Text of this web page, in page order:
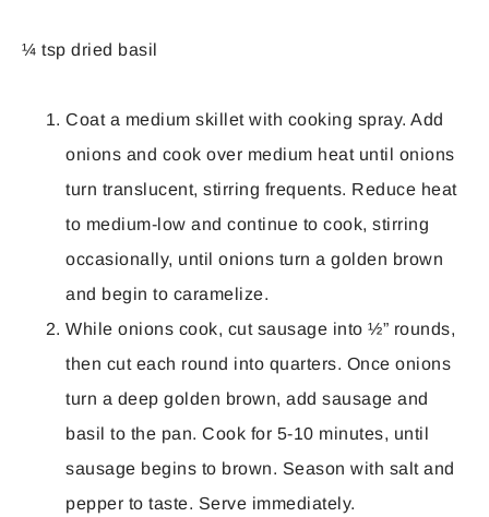
¼ tsp dried basil
Coat a medium skillet with cooking spray. Add
onions and cook over medium heat until onions
turn translucent, stirring frequents. Reduce heat
to medium-low and continue to cook, stirring
occasionally, until onions turn a golden brown
and begin to caramelize.
While onions cook, cut sausage into ½” rounds,
then cut each round into quarters. Once onions
turn a deep golden brown, add sausage and
basil to the pan. Cook for 5-10 minutes, until
sausage begins to brown. Season with salt and
pepper to taste. Serve immediately.